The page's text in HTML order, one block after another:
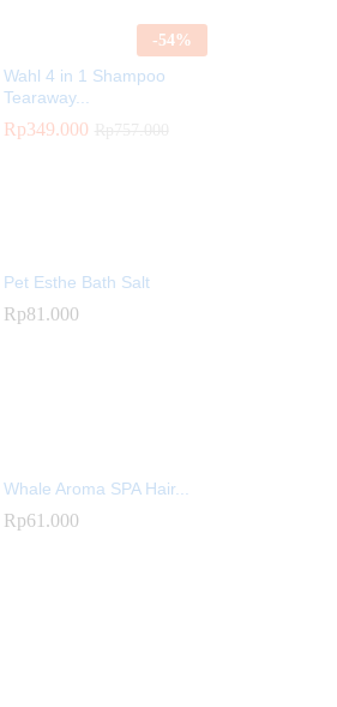
-54%
Wahl 4 in 1 Shampoo
Tearaway...
Rp349.000
Rp349.000
Pet Esthe Bath Salt
Rp81.000
Whale Aroma SPA Hair...
Rp61.000
Rp61.000